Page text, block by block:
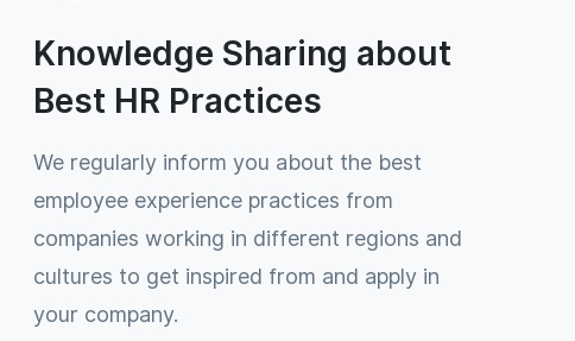
Knowledge Sharing about
Best HR Practices
We regularly inform you about the best
employee experience practices from
companies working in different regions and
cultures to get inspired from and apply in
your company.